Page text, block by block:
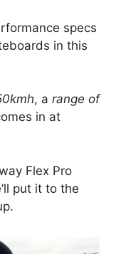
specs
in this
, a range of
in at
Flex Pro
put it to the